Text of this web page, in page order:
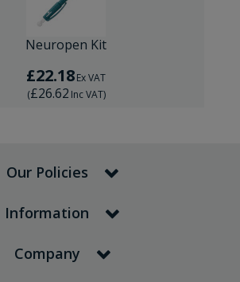
Neuropen Kit
£22.18Ex VAT
(£26.62 Inc VAT)
Our Policies
Information
Company